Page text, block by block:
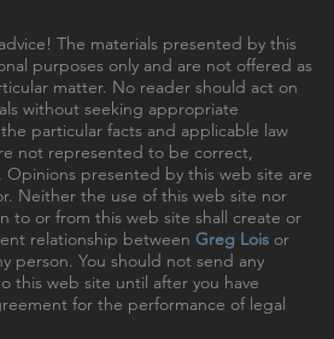
The materials presented by this
purposes only and are not offered as
matter. No reader should act on
without seeking appropriate
particular facts and applicable law
not represented to be correct,
presented by this web site are
Neither the use of this web site nor
to or from this web site shall create or
relationship between Greg Lois or
person. You should not send any
this web site until after you have
for the performance of legal